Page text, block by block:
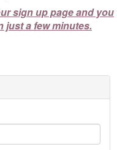
sign up page and you
just a few minutes.